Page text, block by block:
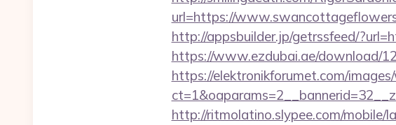
url=https://
http://appsbuilder.jp/getrssfeed/
https://www.ezdubai.ae/download/
https://elektronikforumet.com/
http://ritmolatino.slypee.com/mobile/